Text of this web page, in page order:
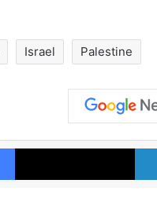
Israel Palestine
Facebook X